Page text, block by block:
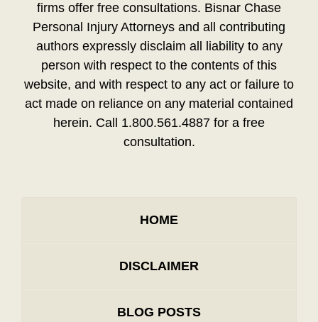
firms offer free consultations. Bisnar Chase
Personal Injury Attorneys and all contributing
authors expressly disclaim all liability to any
person with respect to the contents of this
website, and with respect to any act or failure to
act made on reliance on any material contained
herein. Call 1.800.561.4887 for a free
consultation.
HOME
DISCLAIMER
BLOG POSTS